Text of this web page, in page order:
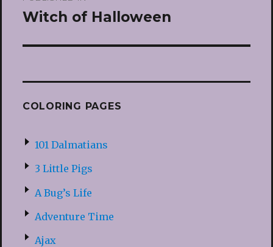
navigation
Witch of Halloween
COLORING PAGES
101 Dalmatians
3 Little Pigs
A Bug’s Life
Adventure Time
Ajax